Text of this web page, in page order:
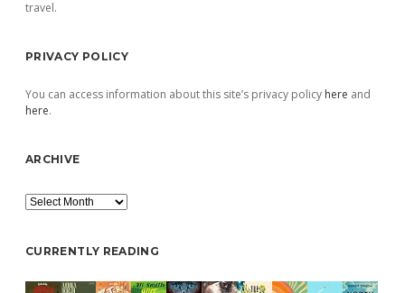
travel.
PRIVACY POLICY
You can access information about this site’s privacy policy here and
here.
ARCHIVE
Archive
CURRENTLY READING